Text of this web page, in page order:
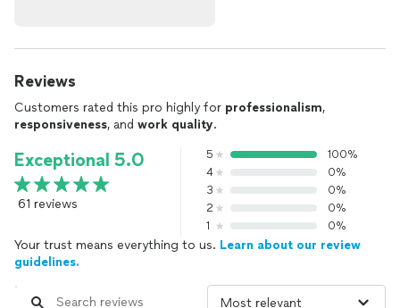
Reviews
Customers rated this pro highly for professionalism,
responsiveness, and work quality.
Exceptional 5.0
61 reviews
5
100%
4
0%
3
0%
2
0%
1
0%
Your trust means everything to us. Learn about our review
guidelines.